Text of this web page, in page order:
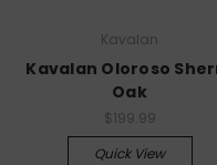
Kavalan
Kavalan Oloroso
Oak
$199.99
Quick View